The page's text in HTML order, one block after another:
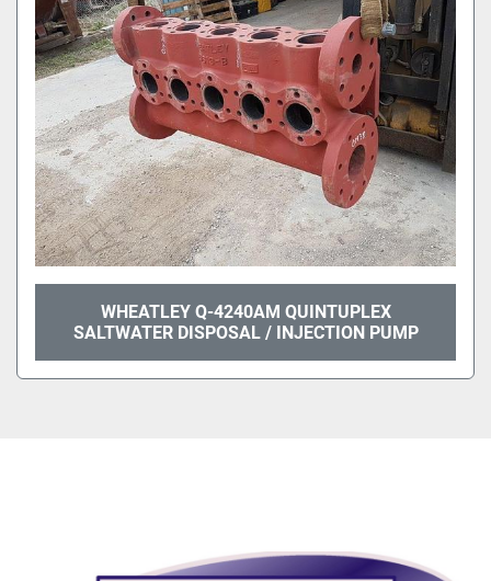
WHEATLEY Q-4240AM QUINTUPLEX
SALTWATER DISPOSAL / INJECTION PUMP